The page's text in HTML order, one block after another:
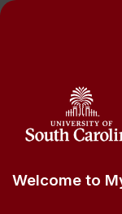
Welcome to